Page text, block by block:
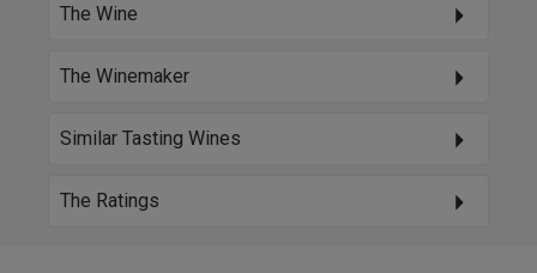
The Wine
The Winemaker
Similar Tasting Wines
The Ratings